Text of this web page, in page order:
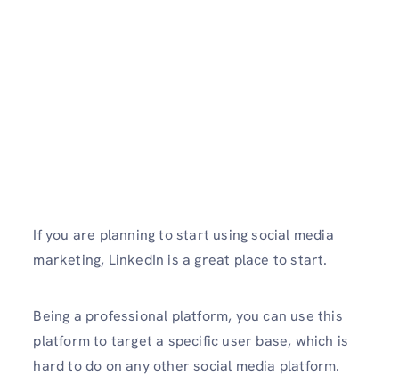
If you are planning to start using social media
marketing, LinkedIn is a great place to start.
Being a professional platform, you can use this
platform to target a specific user base, which is
hard to do on any other social media platform.